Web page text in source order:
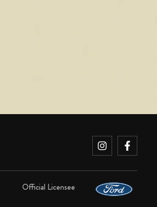
Official Licensee